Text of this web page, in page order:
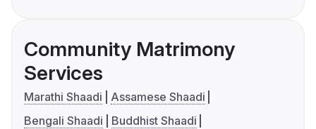
Community Matrimony
Services
Marathi Shaadi
Assamese Shaadi
Bengali Shaadi
Buddhist Shaadi